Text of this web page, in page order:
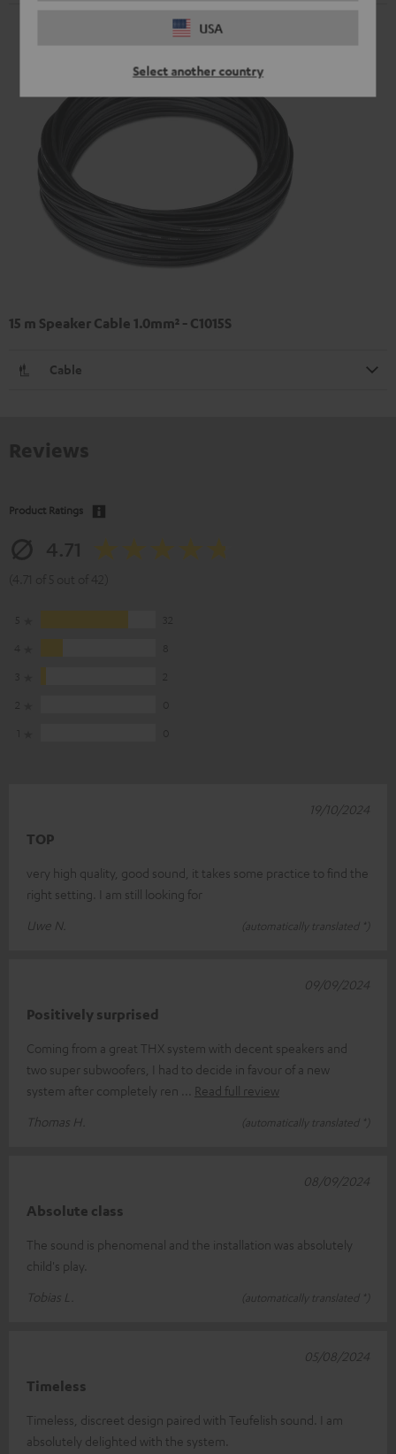
USA
Select another country
15 m Speaker Cable 1.0mm² - C1015S
Cable
Product Ratings
TOP
very high quality, good sound, it takes some practice to find the
right setting. I am still looking for
Uwe N.
(automatically translated *)
19/10/2024
Positively surprised
Coming from a great THX system with decent speakers and
two super subwoofers, I had to decide in favour of a new
system after completely ren
Read full review
Thomas H.
(automatically translated *)
09/09/2024
Absolute class
The sound is phenomenal and the installation was absolutely
child's play.
Tobias L.
(automatically translated *)
08/09/2024
Timeless
Timeless, discreet design paired with Teufelish sound. I am
absolutely delighted with the system.
05/08/2024